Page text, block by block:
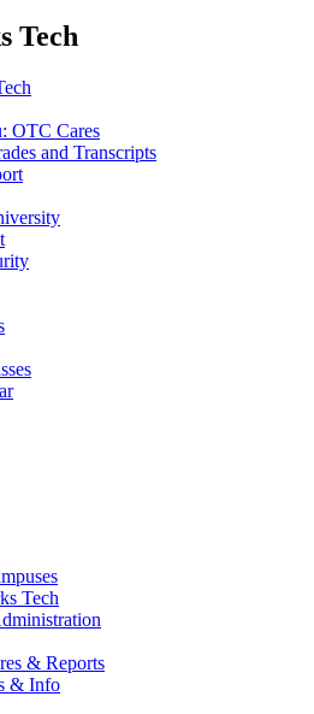
Tech
OTC Cares
and Transcripts
Tech
& Reports
& Info